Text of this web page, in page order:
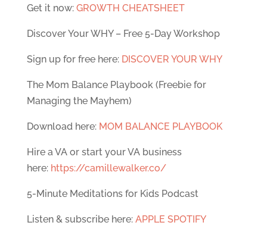
Get it now: GROWTH CHEATSHEET
Discover Your WHY – Free 5-Day Workshop
Sign up for free here: DISCOVER YOUR WHY
The Mom Balance Playbook (Freebie for
Managing the Mayhem)
Download here: MOM BALANCE PLAYBOOK
Hire a VA or start your VA business
here: https://camillewalker.co/
5-Minute Meditations for Kids Podcast
Listen & subscribe here: APPLE SPOTIFY